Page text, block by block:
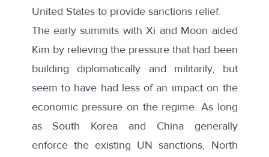
United States to provide sanctions relief.
The early summits with Xi and Moon aided
Kim by relieving the pressure that had been
building diplomatically and militarily, but
seem to have had less of an impact on the
economic pressure on the regime. As long
as South Korea and China generally
enforce the existing UN sanctions, North